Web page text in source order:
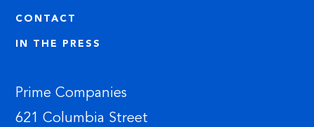
CONTACT
IN THE PRESS
Prime Companies
621 Columbia Street